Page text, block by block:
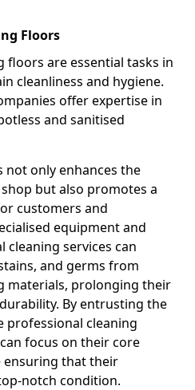
Floors
floors are essential tasks in
cleanliness and hygiene.
offer expertise in
and sanitised
only enhances the
but also promotes a
customers and
equipment and
cleaning services can
and germs from
materials, prolonging their
By entrusting the
professional cleaning
focus on their core
ensuring that their
notch condition.